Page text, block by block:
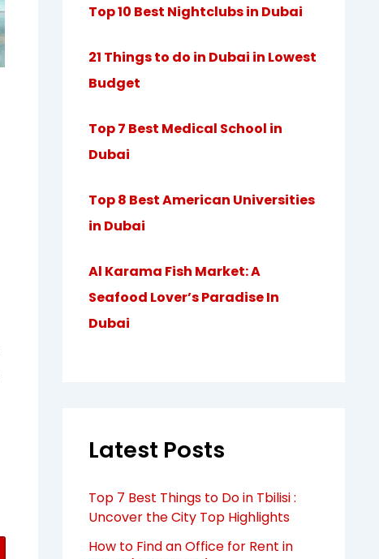
Top 10 Best Nightclubs in Dubai
21 Things to do in Dubai in Lowest
Budget
Top 7 Best Medical School in
Dubai
Top 8 Best American Universities
in Dubai
Al Karama Fish Market: A
Seafood Lover’s Paradise In
Dubai
Latest Posts
Top 7 Best Things to Do in Tbilisi :
Uncover the City Top Highlights
How to Find an Office for Rent in